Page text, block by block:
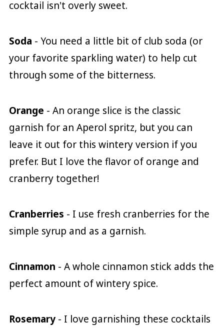
cocktail isn't overly sweet.
Soda - You need a little bit of club soda (or
your favorite sparkling water) to help cut
through some of the bitterness.
Orange - An orange slice is the classic
garnish for an Aperol spritz, but you can
leave it out for this wintery version if you
prefer. But I love the flavor of orange and
cranberry together!
Cranberries - I use fresh cranberries for the
simple syrup and as a garnish.
Cinnamon - A whole cinnamon stick adds the
perfect amount of wintery spice.
Rosemary - I love garnishing these cocktails